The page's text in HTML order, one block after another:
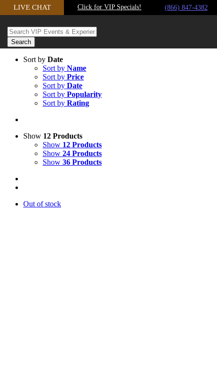
Skip
to
content
LIVE CHAT Click for VIP Specials! (866) 847-4382
Sort by Date
Sort by Name
Sort by Price
Sort by Date
Sort by Popularity
Sort by Rating
Show 12 Products
Show 12 Products
Show 24 Products
Show 36 Products
Out of stock